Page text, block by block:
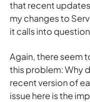
that recent
my changes to
it calls into
Again, there seem
this problem: Why
recent version of
issue here is the